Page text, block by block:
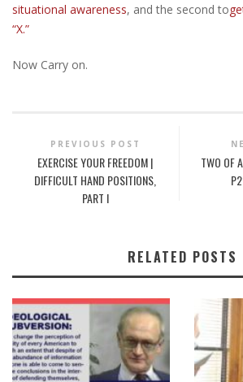
situational awareness, and the second to
“X.”
Now Carry on.
PREVIOUS POST
EXERCISE YOUR FREEDOM |
DIFFICULT HAND POSITIONS,
PART I
TWO OF
RELATED POSTS